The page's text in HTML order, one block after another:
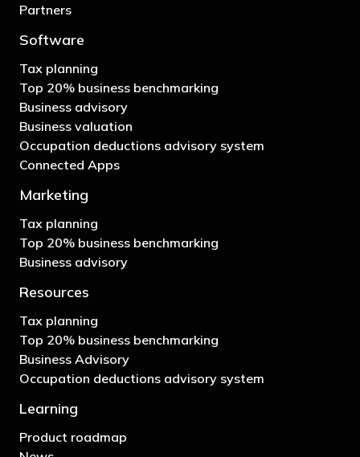
Partners
Software
Tax planning
Top 20% business benchmarking
Business advisory
Business valuation
Occupation deductions advisory system
Connected Apps
Marketing
Tax planning
Top 20% business benchmarking
Business advisory
Resources
Tax planning
Top 20% business benchmarking
Business Advisory
Occupation deductions advisory system
Learning
Product roadmap